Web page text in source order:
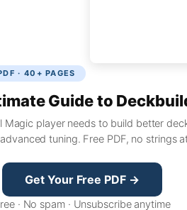
· 40+ PAGES
Guide to
Magic player needs to build better
tuning. Free PDF, no strings
Get Your Free PDF →
· No spam · Unsubscribe anytime